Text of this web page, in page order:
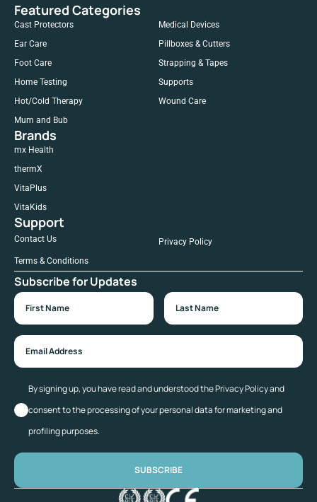
Featured Categories
Cast Protectors
Ear Care
Foot Care
Home Testing
Hot/Cold Therapy
Mum and Bub
Medical Devices
Pillboxes & Cutters
Strapping & Tapes
Supports
Wound Care
Brands
mx Health
thermX
VitaPlus
VitaKids
Support
Contact Us
Privacy Policy
Terms & Conditions
Subscribe for Updates
By signing up, you have read and understood the Privacy Policy and
consent to the processing of your personal data for marketing and
profiling purposes.
SUBSCRIBE